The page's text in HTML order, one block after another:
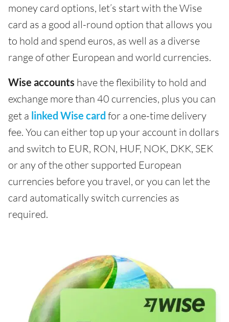
money card options, let’s start with the Wise
card as a good all-round option that allows you
to hold and spend euros, as well as a diverse
range of other European and world currencies.
Wise accounts have the flexibility to hold and
exchange more than 40 currencies, plus you can
get a linked Wise card for a one-time delivery
fee. You can either top up your account in dollars
and switch to EUR, RON, HUF, NOK, DKK, SEK
or any of the other supported European
currencies before you travel, or you can let the
card automatically switch currencies as
required.